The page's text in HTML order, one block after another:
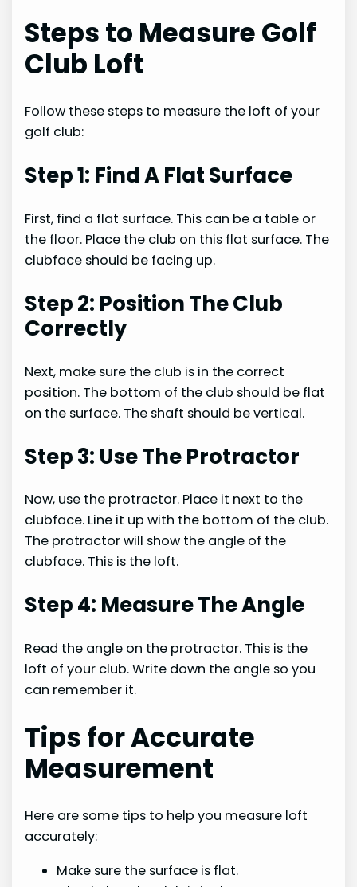
Steps to Measure Golf
Club Loft
Follow these steps to measure the loft of your
golf club:
Step 1: Find A Flat Surface
First, find a flat surface. This can be a table or
the floor. Place the club on this flat surface. The
clubface should be facing up.
Step 2: Position The Club
Correctly
Next, make sure the club is in the correct
position. The bottom of the club should be flat
on the surface. The shaft should be vertical.
Step 3: Use The Protractor
Now, use the protractor. Place it next to the
clubface. Line it up with the bottom of the club.
The protractor will show the angle of the
clubface. This is the loft.
Step 4: Measure The Angle
Read the angle on the protractor. This is the
loft of your club. Write down the angle so you
can remember it.
Tips for Accurate
Measurement
Here are some tips to help you measure loft
accurately:
Make sure the surface is flat.